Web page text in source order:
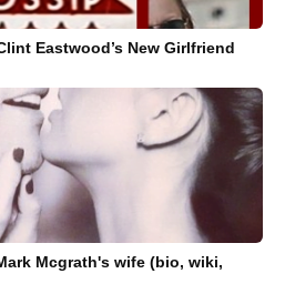
Eastwood’s New Girlfriend
Mcgrath's wife (bio, wiki,